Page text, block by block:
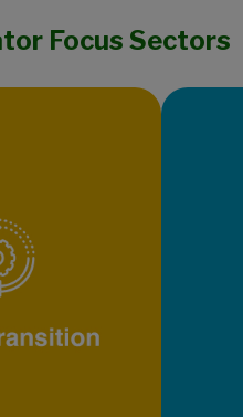
Focus Sectors